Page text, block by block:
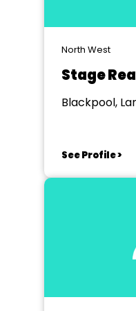
North West
Stage
Blackpool,
See Profile >